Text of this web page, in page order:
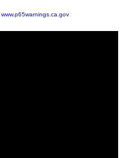
www.p65warnings.ca.gov